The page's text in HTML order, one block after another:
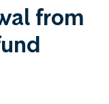
from